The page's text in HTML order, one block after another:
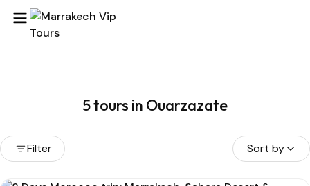
5 tours in Ouarzazate
Filter Sort by